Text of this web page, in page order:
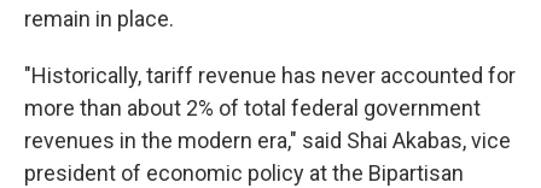
remain in place.
"Historically, tariff revenue has never accounted for
more than about 2% of total federal government
revenues in the modern era," said Shai Akabas, vice
president of economic policy at the Bipartisan